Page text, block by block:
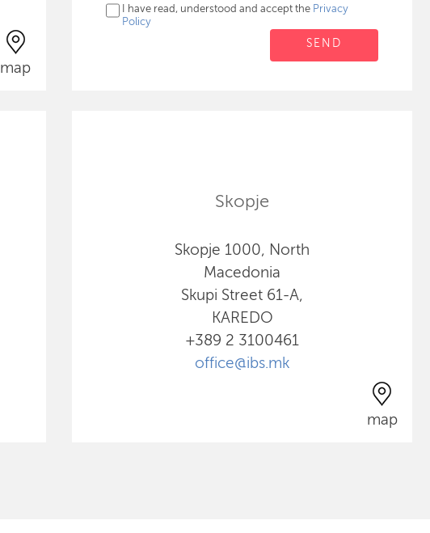
map
I have read, understood and accept the Privacy
Policy
SEND
Skopje
Skopje 1000, North
Macedonia
Skupi Street 61-A,
KAREDO
+389 2 3100461
office@ibs.mk
map